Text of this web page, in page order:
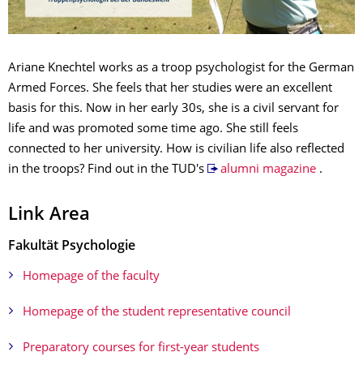
Ariane Knechtel works as a troop psychologist for the German
Armed Forces. She feels that her studies were an excellent
basis for this. Now in her early 30s, she is a civil servant for
life and was promoted some time ago. She still feels
connected to her university. How is civilian life also reflected
in the troops? Find out in the TUD's
alumni magazine .
Link Area
Fakultät Psychologie
Homepage of the faculty
Homepage of the student representative council
Preparatory courses for first-year students